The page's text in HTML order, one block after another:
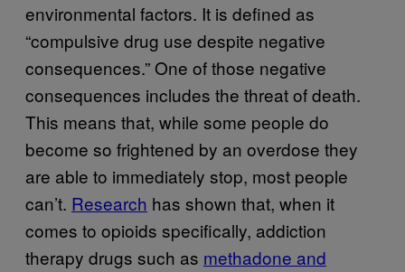
environmental factors. It is defined as
“compulsive drug use despite negative
consequences.” One of those negative
consequences includes the threat of death.
This means that, while some people do
become so frightened by an overdose they
are able to immediately stop, most people
can’t. Research has shown that, when it
comes to opioids specifically, addiction
therapy drugs such as methadone and